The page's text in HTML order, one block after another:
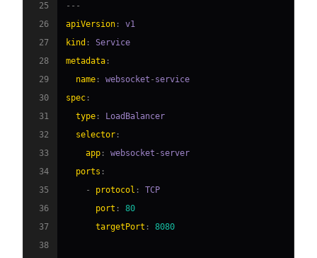
25
---
26
apiVersion :
27
kind :
28
metadata :
29
name : websocket -
30
spec :
31
type :
32
selector :
33
app : websocket -
34
ports :
35
- protocol :
36
port :
80
37
targetPort :
8080
38